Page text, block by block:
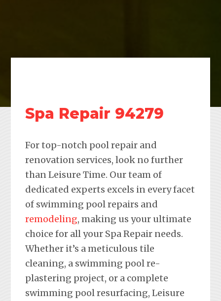
Spa Repair 94279
For top-notch pool repair and
renovation services, look no further
than Leisure Time. Our team of
dedicated experts excels in every facet
of swimming pool repairs and
remodeling, making us your ultimate
choice for all your Spa Repair needs.
Whether it’s a meticulous tile
cleaning, a swimming pool re-
plastering project, or a complete
swimming pool resurfacing, Leisure